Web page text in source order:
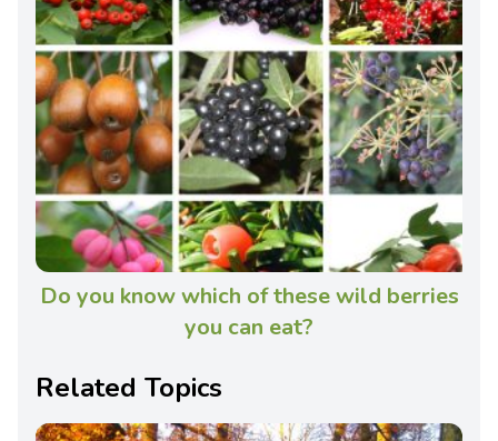
Do you know which of these wild berries
you can eat?
Related Topics